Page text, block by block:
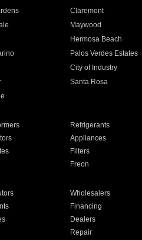
Claremont
Maywood
Hermosa Beach
Palos Verdes Estates
City of Industry
Santa Rosa
Refrigerants
Appliances
Filters
Freon
Wholesalers
Financing
Dealers
Repair